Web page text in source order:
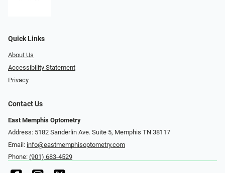
Quick Links
About Us
Accessibility Statement
Privacy
Contact Us
East Memphis Optometry
Address: 5182 Sanderlin Ave. Suite 5, Memphis TN 38117
Email: info@eastmemphisoptometry.com
Phone: (901) 683-4529